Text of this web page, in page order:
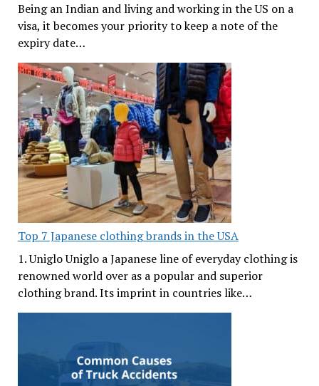
Being an Indian and living and working in the US on a
visa, it becomes your priority to keep a note of the
expiry date…
Top 7 Japanese clothing brands in the USA
1. Uniglo Uniglo a Japanese line of everyday clothing is
renowned world over as a popular and superior
clothing brand. Its imprint in countries like…